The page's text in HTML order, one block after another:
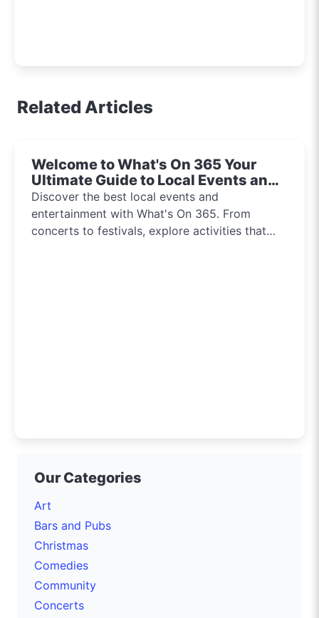
Related Articles
Welcome to What's On 365 Your
Ultimate Guide to Local Events and
Entertainment 2024!!
Discover the best local events and
entertainment with What's On 365. From
concerts to festivals, explore activities that
Our Categories
Art
Bars and Pubs
Christmas
Comedies
Community
Concerts